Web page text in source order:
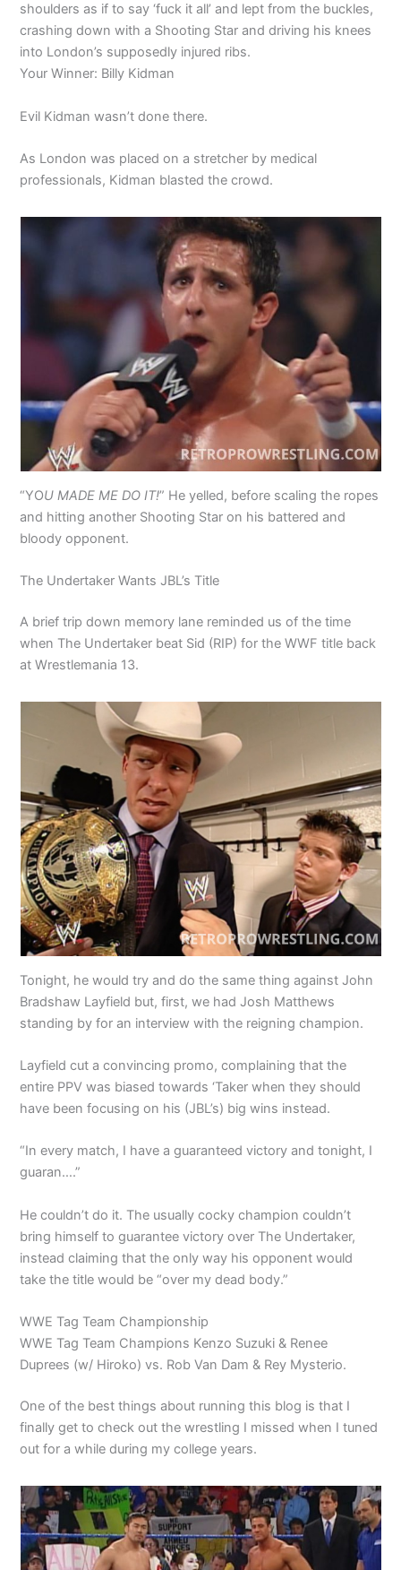
shoulders as if to say ‘fuck it all’ and lept from the buckles,
crashing down with a Shooting Star and driving his knees
into London’s supposedly injured ribs.
Your Winner: Billy Kidman
Evil Kidman wasn’t done there.
As London was placed on a stretcher by medical
professionals, Kidman blasted the crowd.
“YOU MADE ME DO IT!” He yelled, before scaling the ropes
and hitting another Shooting Star on his battered and
bloody opponent.
The Undertaker Wants JBL’s Title
A brief trip down memory lane reminded us of the time
when The Undertaker beat Sid (RIP) for the WWF title back
at Wrestlemania 13.
Tonight, he would try and do the same thing against John
Bradshaw Layfield but, first, we had Josh Matthews
standing by for an interview with the reigning champion.
Layfield cut a convincing promo, complaining that the
entire PPV was biased towards ‘Taker when they should
have been focusing on his (JBL’s) big wins instead.
“In every match, I have a guaranteed victory and tonight, I
guaran….”
He couldn’t do it. The usually cocky champion couldn’t
bring himself to guarantee victory over The Undertaker,
instead claiming that the only way his opponent would
take the title would be “over my dead body.”
WWE Tag Team Championship
WWE Tag Team Champions Kenzo Suzuki & Renee
Duprees (w/ Hiroko) vs. Rob Van Dam & Rey Mysterio.
One of the best things about running this blog is that I
finally get to check out the wrestling I missed when I tuned
out for a while during my college years.